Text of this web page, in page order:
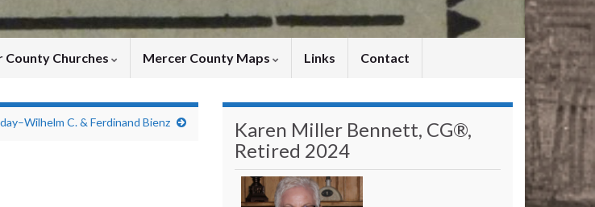
County Churches Mercer County Maps Links Contact
C. & Ferdinand Bienz
Karen Miller Bennett, CG®,
Retired 2024